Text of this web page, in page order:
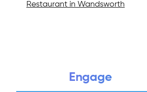
Restaurant in Wandsworth
Engage